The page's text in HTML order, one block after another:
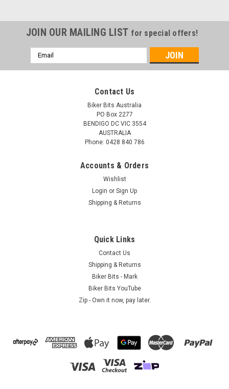
Biker Headwrap - Stretchy - GreenThis Biker headwrap
women!This lightweight biker headwrap can also be worn
ADD TO CART
JOIN OUR MAILING LIST for special offers!
Email
Address
Contact Us
Biker Bits Australia
PO Box 2277
BENDIGO DC VIC 3554
AUSTRALIA
Phone: 0428 840 786
Accounts & Orders
Wishlist
Login or Sign Up
Shipping & Returns
Quick Links
Contact Us
Shipping & Returns
Biker Bits - Mark
Biker Bits YouTube
Zip - Own it now, pay later.